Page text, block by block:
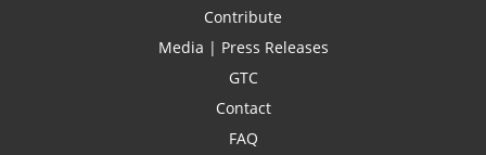
Contribute
Media | Press Releases
GTC
Contact
FAQ